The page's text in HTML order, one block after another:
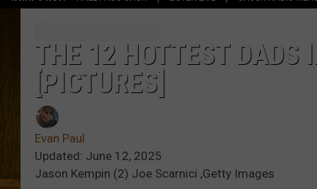
THE 12 HOTTEST DADS
[PICTURES]
Evan Paul
Updated: June 12, 2025
Jason Kempin (2) Joe Scarnici ,Getty Images